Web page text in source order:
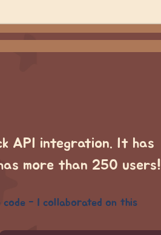
API integration. It has
more than 250 users!
code - I collaborated on this